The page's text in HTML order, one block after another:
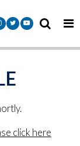
Markey Facebook
Senator Markey Instagram
Senator Markey Twitter
Senator Markey
click here